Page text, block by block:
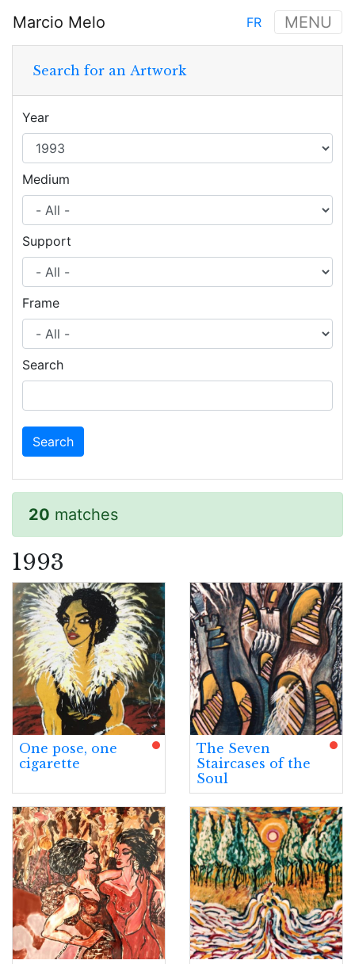
main
content
Main
navigation
Marcio Melo MENU
FR
Search for an Artwork
Year
Medium
Support
Frame
Search
20 matches
1993
One pose, one
cigarette
The Seven
Staircases of the
Soul